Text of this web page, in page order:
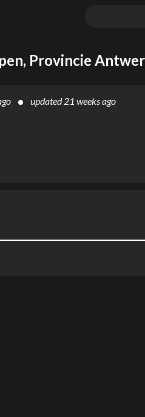
Provincie
updated21 weeks ago